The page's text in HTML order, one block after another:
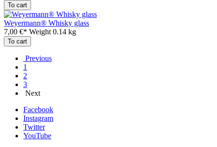
To cart
Weyermann® Whisky glass
7,00 €* Weight 0.14 kg
To cart
Previous
1
2
3
Next
Facebook
Instagram
Twitter
YouTube